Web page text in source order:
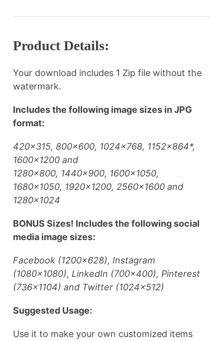
Product Details:
Your download includes 1 Zip file without the
watermark.
Includes the following image sizes in JPG
format:
420×315, 800×600, 1024×768, 1152×864*,
1600×1200 and
1280×800, 1440×900, 1600×1050,
1680×1050, 1920×1200, 2560×1600 and
1280×1024
BONUS Sizes! Includes the following social
media image sizes:
Facebook (1200×628), Instagram
(1080×1080), LinkedIn (700×400), Pinterest
(736×1104) and Twitter (1024×512)
Suggested Usage:
Use it to make your own customized items